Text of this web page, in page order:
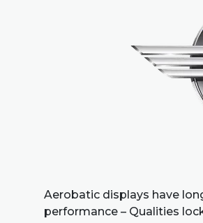
Aerobatic displays have
performance – Qualities